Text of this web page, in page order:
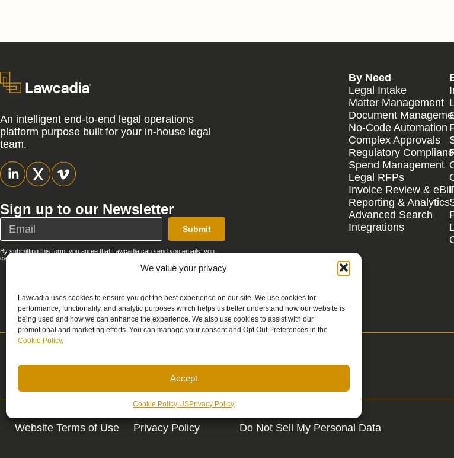
We value your privacy
Lawcadia uses cookies to ensure you get the best experience on our site. We use cookies for
performance, functionality, and analytic purposes which helps us better understand how our website is
being used and how we can enhance the experience. We also use cookies to assist with our
promotional and marketing efforts. You can manage your consent and Opt Out Preferences in the
Cookie Policy.
Accept
Cookie Policy USPrivacy Policy
An intelligent end-to-end legal operations
platform purpose built for your in-house legal
team.
Sign up to our Newsletter
Submit
By submitting this form, you agree that Lawcadia can send you emails; you
can unsubscribe at any time. See our full
By Need
Legal Intake
Matter Management
Document
No-Code Automation
Complex Approvals
Regulatory
Spend Management
Legal RFPs
Invoice Review &
Reporting & Analytics
Advanced Search
Integrations
support@lawcadia.com
sales@lawcadia.com
Website Terms of Use Privacy Policy Do Not Sell My Personal Data